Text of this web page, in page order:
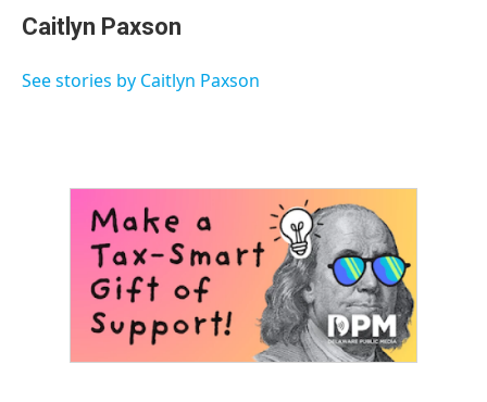
e
b
o
t
t
r
k
e
I
i
l
Caitlyn Paxson
See stories by Caitlyn Paxson